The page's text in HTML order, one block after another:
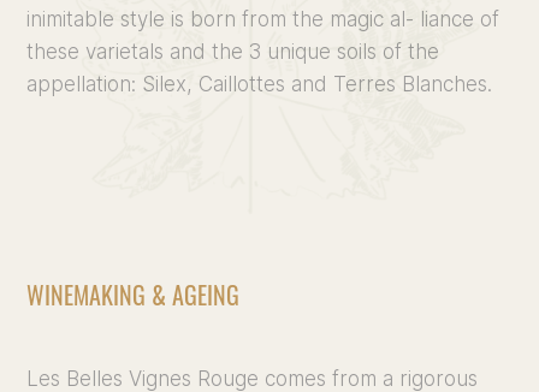
inimitable style is born from the magic al- liance of
these varietals and the 3 unique soils of the
appellation: Silex, Caillottes and Terres Blanches.
WINEMAKING & AGEING
Les Belles Vignes Rouge comes from a rigorous